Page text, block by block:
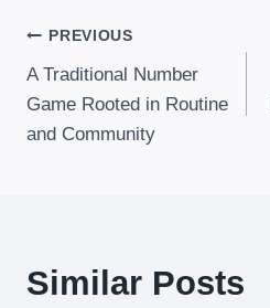
Post
Navigation
PREVIOUS
A Traditional Number
Game Rooted in Routine
and Community
Similar Posts